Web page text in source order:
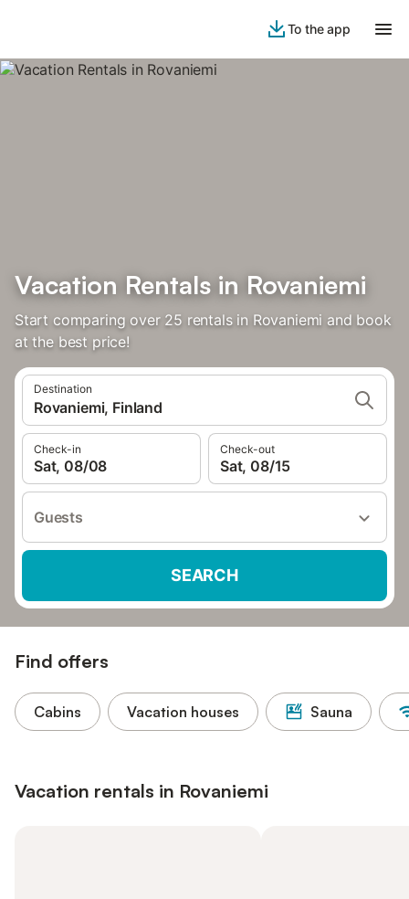
To the app
Vacation Rentals in Rovaniemi
Start comparing over 25 rentals in Rovaniemi and book
at the best price!
Destination
Rovaniemi, Finland
Check-in
Sat, 08/08
Check-out
Sat, 08/15
Guests
SEARCH
Find offers
Cabins Vacation houses Sauna
Vacation rentals in Rovaniemi